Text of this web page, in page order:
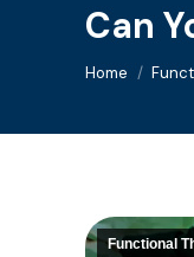
Can
You are
Home
Functional